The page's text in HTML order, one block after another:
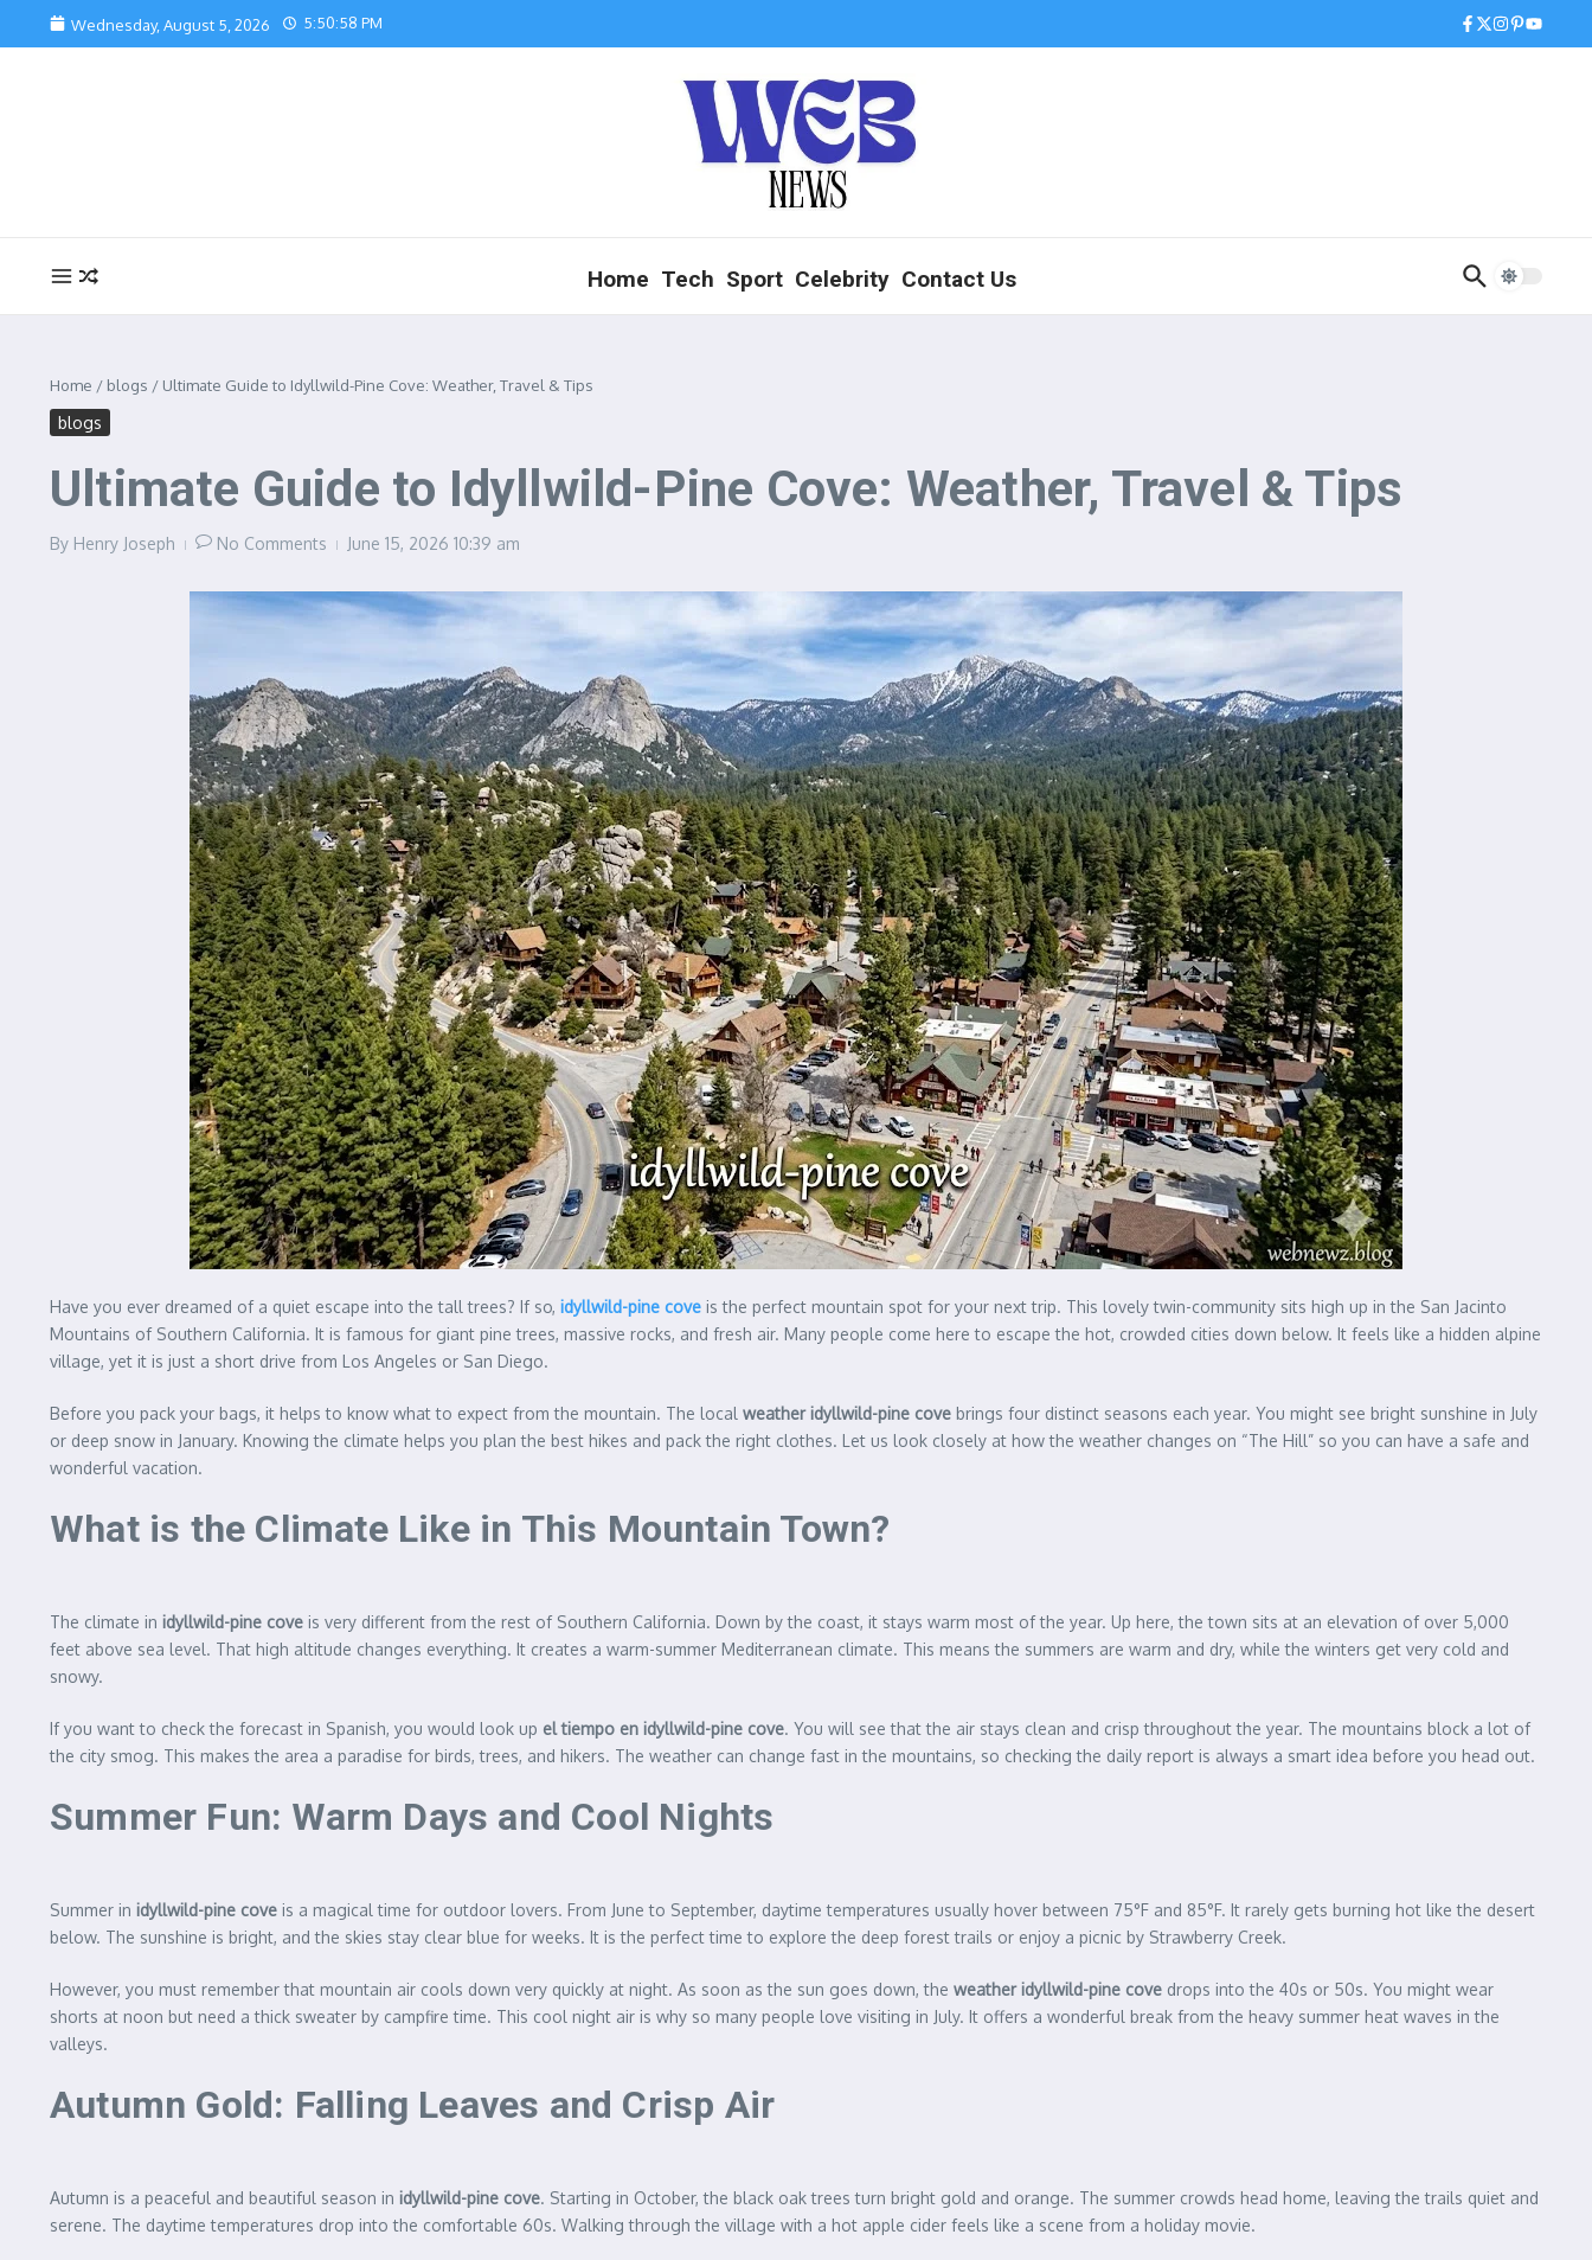
Skip to content
Wednesday, August 5, 2026 5:51:00 PM
Home Tech Sport Celebrity Contact Us
Home / blogs / Ultimate Guide to Idyllwild-Pine Cove: Weather, Travel & Tips
blogs
Ultimate Guide to Idyllwild-Pine Cove: Weather, Travel & Tips
By Henry Joseph No Comments June 15, 2026 10:39 am
Have you ever dreamed of a quiet escape into the tall trees? If so, idyllwild-pine cove is the perfect mountain spot for your next trip. This lovely twin-community sits high up in the San Jacinto
Mountains of Southern California. It is famous for giant pine trees, massive rocks, and fresh air. Many people come here to escape the hot, crowded cities down below. It feels like a hidden alpine
village, yet it is just a short drive from Los Angeles or San Diego.
Before you pack your bags, it helps to know what to expect from the mountain. The local weather idyllwild-pine cove brings four distinct seasons each year. You might see bright sunshine in July
or deep snow in January. Knowing the climate helps you plan the best hikes and pack the right clothes. Let us look closely at how the weather changes on “The Hill” so you can have a safe and
wonderful vacation.
What is the Climate Like in This Mountain Town?
The climate in idyllwild-pine cove is very different from the rest of Southern California. Down by the coast, it stays warm most of the year. Up here, the town sits at an elevation of over 5,000
feet above sea level. That high altitude changes everything. It creates a warm-summer Mediterranean climate. This means the summers are warm and dry, while the winters get very cold and
snowy.
If you want to check the forecast in Spanish, you would look up el tiempo en idyllwild-pine cove. You will see that the air stays clean and crisp throughout the year. The mountains block a lot of
the city smog. This makes the area a paradise for birds, trees, and hikers. The weather can change fast in the mountains, so checking the daily report is always a smart idea before you head out.
Summer Fun: Warm Days and Cool Nights
Summer in idyllwild-pine cove is a magical time for outdoor lovers. From June to September, daytime temperatures usually hover between 75°F and 85°F. It rarely gets burning hot like the desert
below. The sunshine is bright, and the skies stay clear blue for weeks. It is the perfect time to explore the deep forest trails or enjoy a picnic by Strawberry Creek.
However, you must remember that mountain air cools down very quickly at night. As soon as the sun goes down, the weather idyllwild-pine cove drops into the 40s or 50s. You might wear
shorts at noon but need a thick sweater by campfire time. This cool night air is why so many people love visiting in July. It offers a wonderful break from the heavy summer heat waves in the
valleys.
Autumn Gold: Falling Leaves and Crisp Air
Autumn is a peaceful and beautiful season in idyllwild-pine cove. Starting in October, the black oak trees turn bright gold and orange. The summer crowds head home, leaving the trails quiet and
serene. The daytime temperatures drop into the comfortable 60s. Walking through the village with a hot apple cider feels like a scene from a holiday movie.